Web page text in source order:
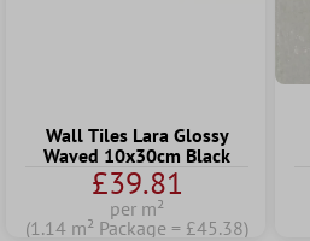
Wall Tiles Lara Glossy
Waved 10x30cm Black
£39.81
per m²
(1.14 m² Package = £45.38)